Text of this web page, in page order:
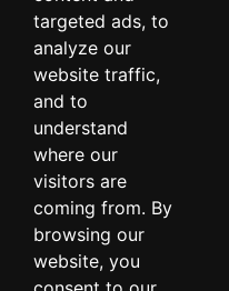
targeted ads, to
analyze our
website traffic,
and to
understand
where our
visitors are
coming from. By
browsing our
website, you